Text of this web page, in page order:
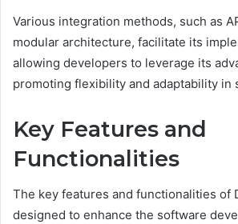
Various integration methods, such as
modular architecture, facilitate its
allowing developers to leverage its
promoting flexibility and adaptability in
Key Features and
Functionalities
The key features and functionalities of
designed to enhance the software